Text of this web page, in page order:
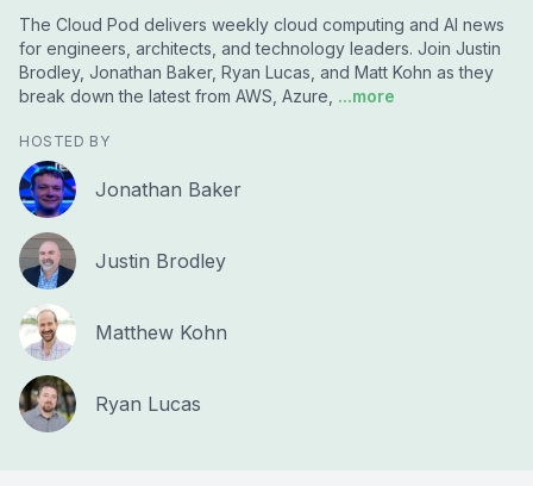
The Cloud Pod delivers weekly cloud computing and AI news
for engineers, architects, and technology leaders. Join Justin
Brodley, Jonathan Baker, Ryan Lucas, and Matt Kohn as they
break down the latest from AWS, Azure, ...more
HOSTED BY
Jonathan Baker
Justin Brodley
Matthew Kohn
Ryan Lucas